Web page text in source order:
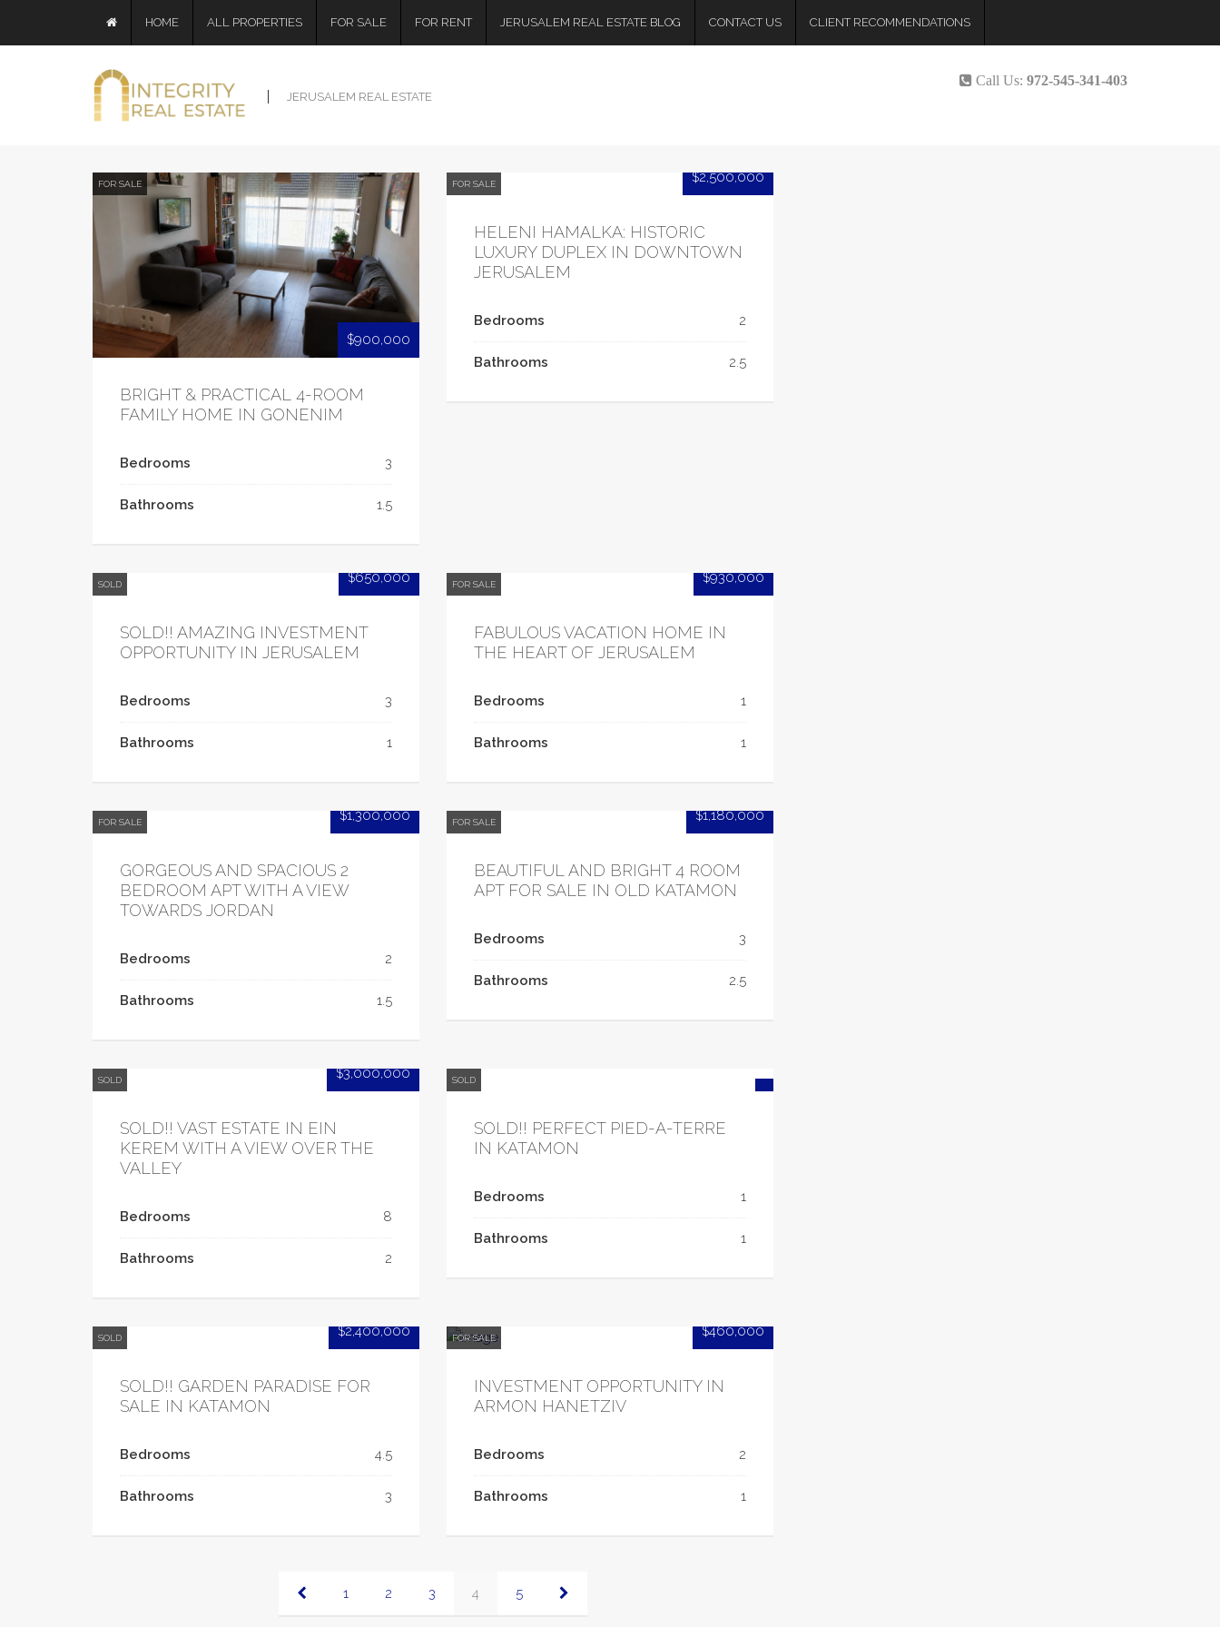
HOME ALL PROPERTIES FOR SALE FOR RENT JERUSALEM REAL ESTATE BLOG CONTACT US CLIENT RECOMMENDATIONS
JERUSALEM REAL ESTATE
Call Us: 972-545-341-403
$900,000
FOR SALE
BRIGHT & PRACTICAL 4-ROOM
FAMILY HOME IN GONENIM
Bedrooms 3
Bathrooms 1.5
$2,500,000
FOR SALE
HELENI HAMALKA: HISTORIC
LUXURY DUPLEX IN DOWNTOWN
JERUSALEM
Bedrooms 2
Bathrooms 2.5
$650,000
SOLD
SOLD!! AMAZING INVESTMENT
OPPORTUNITY IN JERUSALEM
Bedrooms 3
Bathrooms 1
$930,000
FOR SALE
FABULOUS VACATION HOME IN
THE HEART OF JERUSALEM
Bedrooms 1
Bathrooms 1
$1,300,000
FOR SALE
GORGEOUS AND SPACIOUS 2
BEDROOM APT WITH A VIEW
TOWARDS JORDAN
Bedrooms 2
Bathrooms 1.5
$1,180,000
FOR SALE
BEAUTIFUL AND BRIGHT 4 ROOM
APT FOR SALE IN OLD KATAMON
Bedrooms 3
Bathrooms 2.5
$3,000,000
SOLD
SOLD!! VAST ESTATE IN EIN
KEREM WITH A VIEW OVER THE
VALLEY
Bedrooms 8
Bathrooms 2
SOLD
SOLD!! PERFECT PIED-A-TERRE
IN KATAMON
Bedrooms 1
Bathrooms 1
$2,400,000
SOLD
SOLD!! GARDEN PARADISE FOR
SALE IN KATAMON
Bedrooms 4.5
Bathrooms 3
$460,000
FOR SALE
INVESTMENT OPPORTUNITY IN
ARMON HANETZIV
Bedrooms 2
Bathrooms 1
1 2 3 4 5